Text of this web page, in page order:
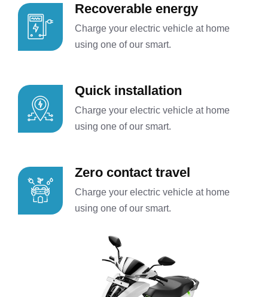
Recoverable energy
Charge your electric vehicle at home
using one of our smart.
Quick installation
Charge your electric vehicle at home
using one of our smart.
Zero contact travel
Charge your electric vehicle at home
using one of our smart.